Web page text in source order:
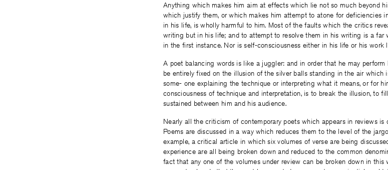
Anything which makes him aim at effects which lie not so much beyond
which justify them, or which makes him attempt to atone for deficiencies
in his life, is wholly harmful to him. Most of the faults which the critics
writing but in his life; and to attempt to resolve them in his writing is a far
in the first instance. Nor is self-consciousness either in his life or his work
A poet balancing words is like a juggler: and in order that he may
be entirely fixed on the illusion of the silver balls standing in the air which
some- one explaining the technique or interpreting what it means, or for
consciousness of technique and interpretation, is to break the illusion, to
sustained between him and his audience.
Nearly all the criticism of contemporary poets which appears in reviews is
Poems are discussed in a way which reduces them to the level of the
example, a critical article in which six volumes of verse are being
experience are all being broken down and reduced to the common
fact that any one of the volumes under review can be broken down in this